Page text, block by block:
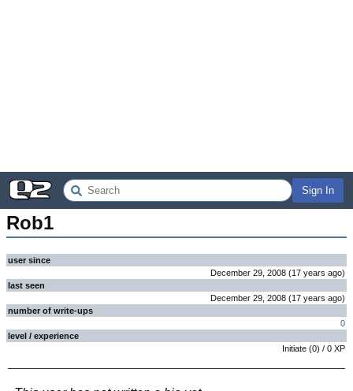
Sign In
Rob1
user since
December 29, 2008 (17 years ago)
last seen
December 29, 2008 (17 years ago)
number of write-ups
0
level / experience
Initiate (0) / 0 XP